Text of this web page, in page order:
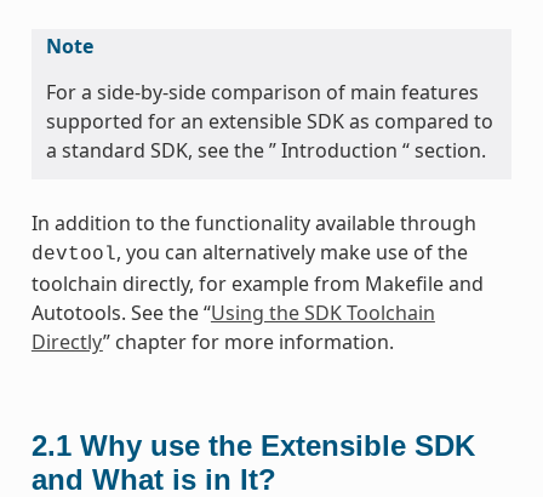
Note
For a side-by-side comparison of main features
supported for an extensible SDK as compared to
a standard SDK, see the ” Introduction “ section.
In addition to the functionality available through
devtool, you can alternatively make use of the
toolchain directly, for example from Makefile and
Autotools. See the “Using the SDK Toolchain
Directly” chapter for more information.
2.1 Why use the Extensible SDK
and What is in It?